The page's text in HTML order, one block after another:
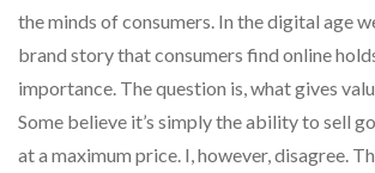
the minds of consumers. In the digital age
brand story that consumers find online
importance. The question is, what gives
Some believe it’s simply the ability to sell
at a maximum price. I, however, disagree.